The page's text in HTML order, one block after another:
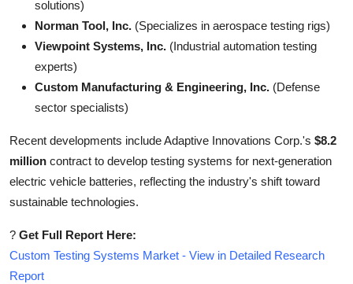
solutions)
Norman Tool, Inc. (Specializes in aerospace testing rigs)
Viewpoint Systems, Inc. (Industrial automation testing
experts)
Custom Manufacturing & Engineering, Inc. (Defense
sector specialists)
Recent developments include Adaptive Innovations Corp.'s $8.2
million contract to develop testing systems for next-generation
electric vehicle batteries, reflecting the industry's shift toward
sustainable technologies.
? Get Full Report Here:
Custom Testing Systems Market - View in Detailed Research
Report